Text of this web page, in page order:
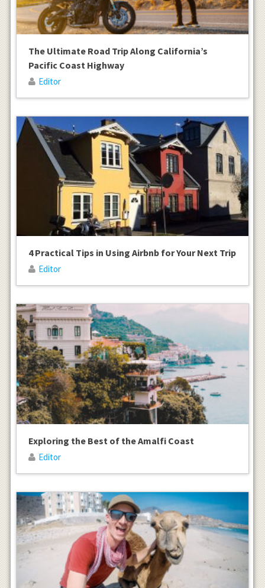
The Ultimate Road Trip Along California’s
Pacific Coast Highway
Editor
4 Practical Tips in Using Airbnb for Your Next Trip
Editor
Exploring the Best of the Amalfi Coast
Editor